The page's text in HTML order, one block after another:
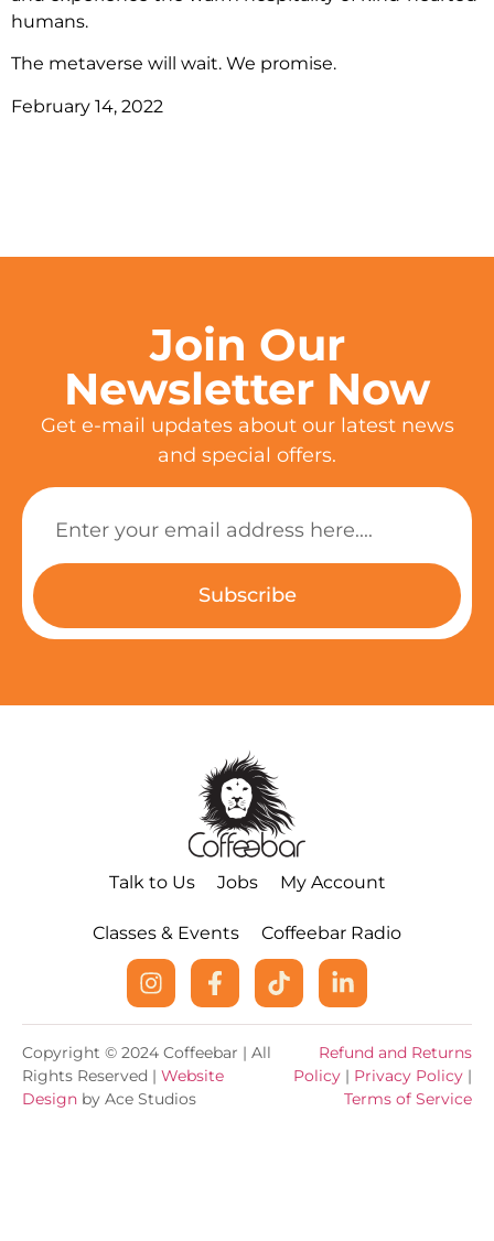
humans.
The metaverse will wait. We promise.
February 14, 2022
Join Our
Newsletter Now
Get e-mail updates about our latest news
and special offers.
Subscribe
Talk to Us Jobs My Account
Classes & Events Coffeebar Radio
Copyright © 2024 Coffeebar | All
Rights Reserved | Website
Design by Ace Studios
Refund and Returns
Policy | Privacy Policy |
Terms of Service